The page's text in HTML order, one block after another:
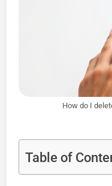
How do I
Table of